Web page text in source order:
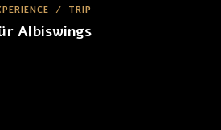
/ TRIP
Albiswings